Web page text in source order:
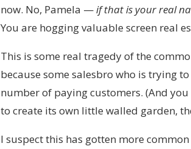
now. No, Pamela —if that is your real
You are hogging valuable screen real
This is some real tragedy of the
because some salesbro who is trying
number of paying customers. (And
to create its own little walled garden,
I suspect this has gotten more